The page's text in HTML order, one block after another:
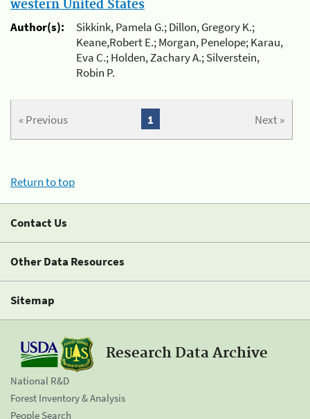
western United States
Author(s):
Sikkink, Pamela G.; Dillon, Gregory K.;
Keane,Robert E.; Morgan, Penelope; Karau,
Eva C.; Holden, Zachary A.; Silverstein,
Robin P.
« Previous Next »
1
Return to top
Contact Us
Other Data Resources
Sitemap
Research Data Archive
National R&D
Forest Inventory & Analysis
People Search